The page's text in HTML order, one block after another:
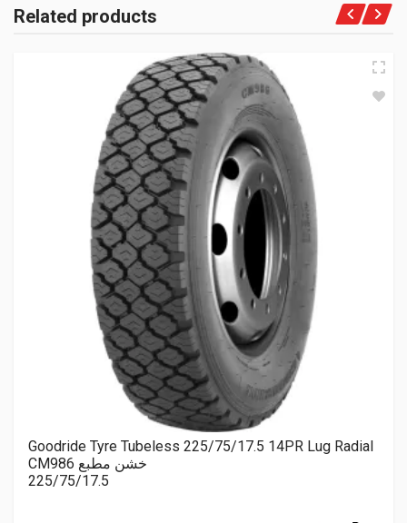
Related products
Goodride Tyre Tubeless 225/75/17.5 14PR Lug Radial
CM986 خشن مطبع
225/75/17.5